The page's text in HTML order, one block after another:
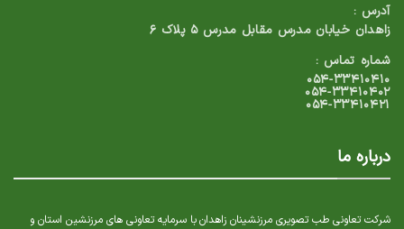
آدرس :
زاهدان خیابان مدرس مقابل مدرس ۵ پلاک ۶
شماره تماس :
۰۵۴-۳۳۴۱۰۴۱۰
۰۵۴-۳۳۴۱۰۴۰۲
۰۵۴-۳۳۴۱۰۴۲۱
درباره ما
شرکت تعاونی طب تصویری مرزنشینان زاهدان با سرمایه تعاونی های مرزنشین استان و